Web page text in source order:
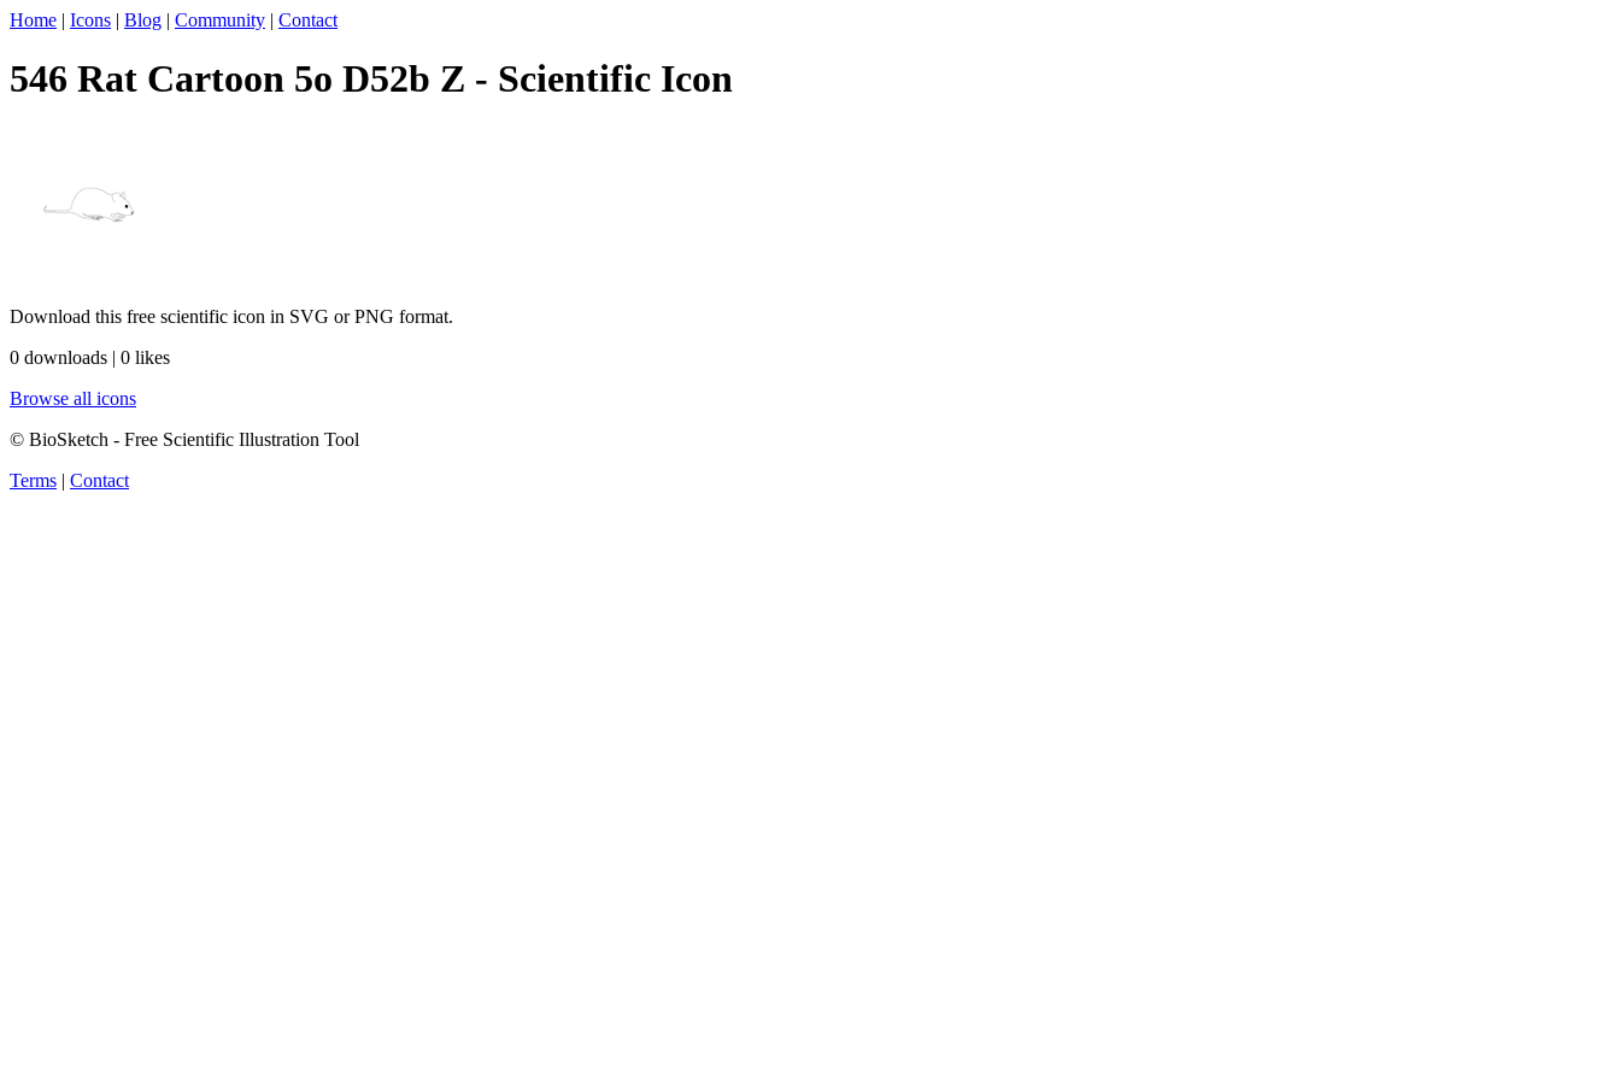
Home | Icons | Blog | Community | Contact
546 Rat Cartoon 5o D52b Z - Scientific Icon
Download this free scientific icon in SVG or PNG format.
0 downloads | 0 likes
Browse all icons
© BioSketch - Free Scientific Illustration Tool
Terms | Contact